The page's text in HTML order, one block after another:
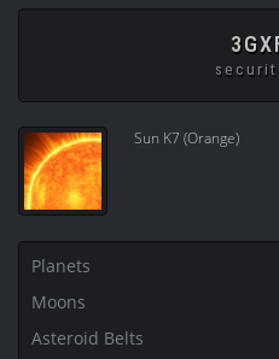
Sun K7 (Orange)
Planets
Moons
Asteroid Belts